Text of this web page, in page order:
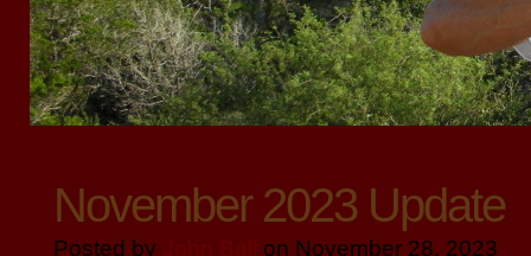
November 2023 Update
Posted by on November 28, 2023